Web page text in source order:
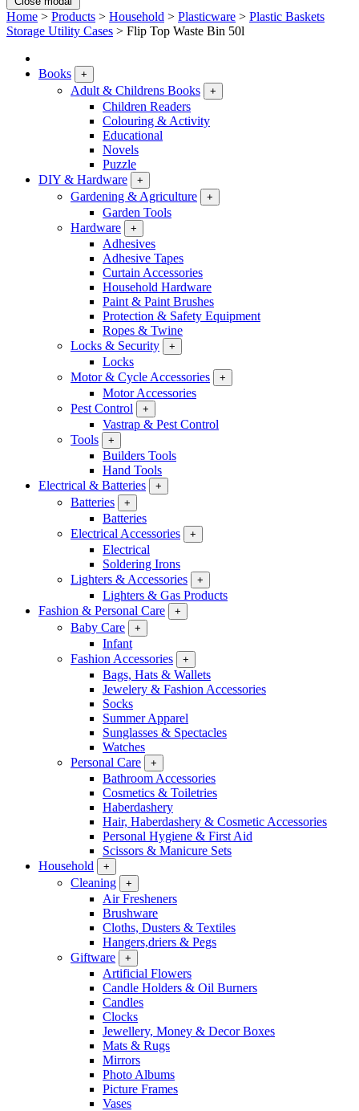
Home > Products > Household > Plasticware > Plastic Baskets
Storage Utility Cases > Flip Top Waste Bin 50l
Books +
Adult & Childrens Books +
Children Readers
Colouring & Activity
Educational
Novels
Puzzle
DIY & Hardware
+
Gardening & Agriculture +
Garden Tools
Hardware
+
Adhesives
Adhesive Tapes
Curtain Accessories
Household Hardware
Paint & Paint Brushes
Protection & Safety Equipment
Ropes & Twine
Locks & Security
+
Locks
Motor & Cycle Accessories
+
Motor Accessories
Pest Control
+
Vastrap & Pest Control
Tools
+
Builders Tools
Hand Tools
Electrical & Batteries
+
Batteries +
Batteries
Electrical Accessories
+
Electrical
Soldering Irons
Lighters & Accessories
+
Lighters & Gas Products
Fashion & Personal Care
+
Baby Care +
Infant
Fashion Accessories
+
Bags, Hats & Wallets
Jewelery & Fashion Accessories
Socks
Summer Apparel
Sunglasses & Spectacles
Watches
Personal Care
+
Bathroom Accessories
Cosmetics & Toiletries
Haberdashery
Hair, Haberdashery & Cosmetic Accessories
Personal Hygiene & First Aid
Scissors & Manicure Sets
Household
+
Cleaning +
Air Fresheners
Brushware
Cloths, Dusters & Textiles
Hangers,driers & Pegs
Giftware
+
Artificial Flowers
Candle Holders & Oil Burners
Candles
Clocks
Jewellery, Money & Decor Boxes
Mats & Rugs
Mirrors
Photo Albums
Picture Frames
Vases